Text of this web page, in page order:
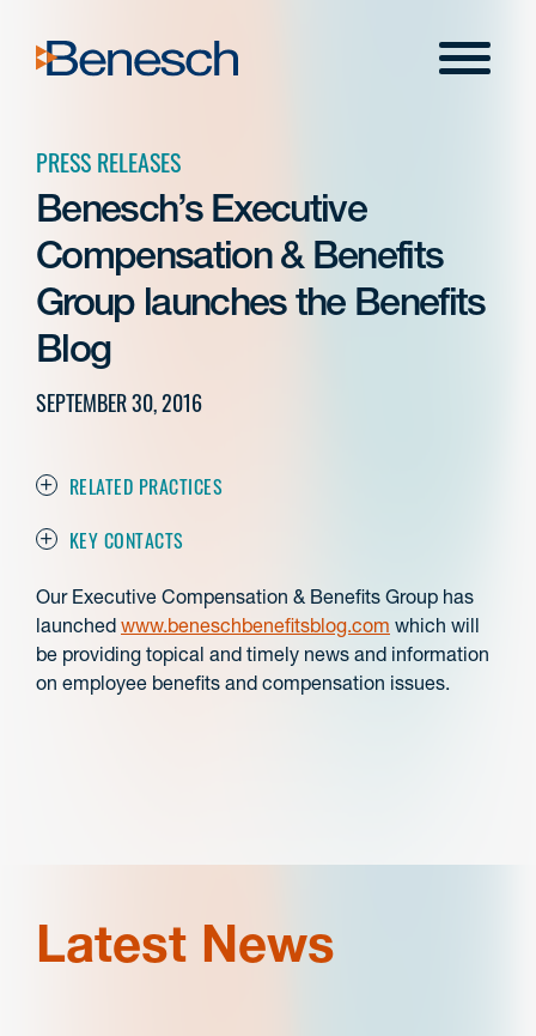
content
Menu
PRESS RELEASES
Benesch’s Executive
Compensation & Benefits
Group launches the Benefits
Blog
SEPTEMBER 30, 2016
RELATED PRACTICES
KEY CONTACTS
Our Executive Compensation & Benefits Group has
launched www.beneschbenefitsblog.com which will
be providing topical and timely news and information
on employee benefits and compensation issues.
Latest News